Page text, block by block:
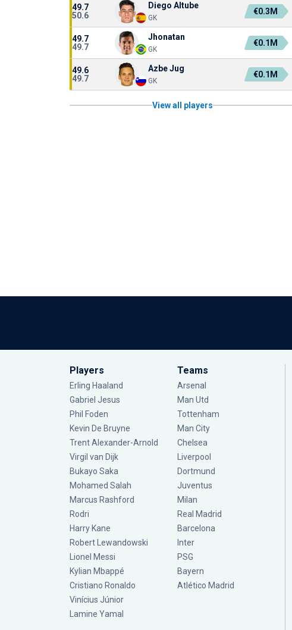
49.7
50.6
Diego Altube
GK
€0.3M
49.7
49.7
Jhonatan
GK
€0.1M
49.6
49.7
Azbe Jug
GK
€0.1M
View all players
Players
Erling Haaland
Gabriel Jesus
Phil Foden
Kevin De Bruyne
Trent Alexander-Arnold
Virgil van Dijk
Bukayo Saka
Mohamed Salah
Marcus Rashford
Rodri
Harry Kane
Robert Lewandowski
Lionel Messi
Kylian Mbappé
Cristiano Ronaldo
Vinícius Júnior
Lamine Yamal
Teams
Arsenal
Man Utd
Tottenham
Man City
Chelsea
Liverpool
Dortmund
Juventus
Milan
Real Madrid
Barcelona
Inter
PSG
Bayern
Atlético Madrid